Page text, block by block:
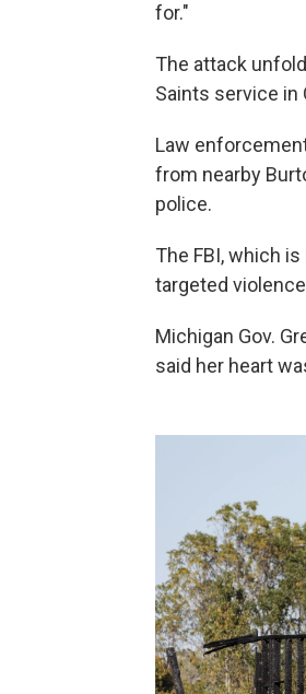
for."
The attack
Saints service in
Law
from nearby
police.
The FBI, which
targeted
Michigan Gov.
said her heart